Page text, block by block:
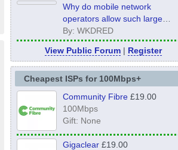
Why do mobile network
operators allow such large
inconsistency from area to area
on performance.
By: WKDRED
View Public Forum | Register
Cheapest ISPs for 100Mbps+
Community Fibre£19.00
100Mbps
Gift: None
Gigaclear£19.00